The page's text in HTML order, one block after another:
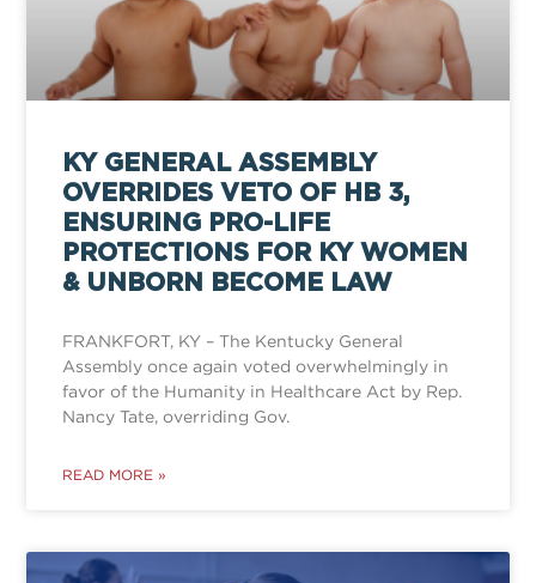
KY GENERAL ASSEMBLY
OVERRIDES VETO OF HB 3,
ENSURING PRO-LIFE
PROTECTIONS FOR KY WOMEN
& UNBORN BECOME LAW
FRANKFORT, KY – The Kentucky General
Assembly once again voted overwhelmingly in
favor of the Humanity in Healthcare Act by Rep.
Nancy Tate, overriding Gov.
READ MORE »